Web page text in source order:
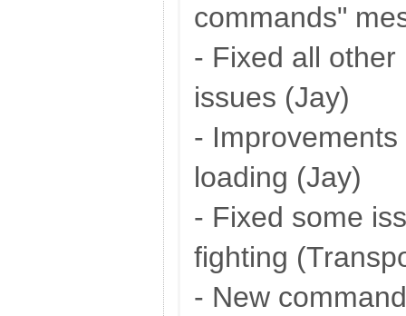
commands"
- Fixed all
issues (Jay)
-
loading (Jay)
- Fixed some
fighting
- New